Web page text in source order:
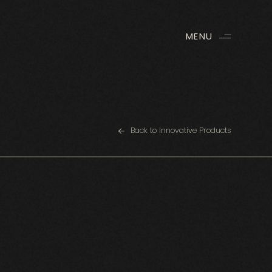
MENU
Back to Innovative Products